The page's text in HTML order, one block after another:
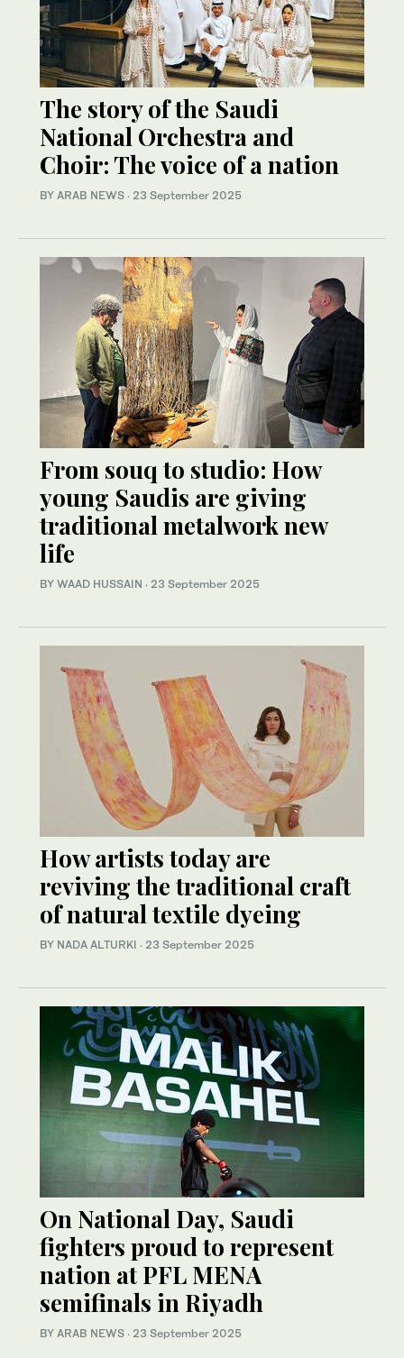
The story of the Saudi
National Orchestra and
Choir: The voice of a nation
BY ARAB NEWS · 23 September 2025
From souq to studio: How
young Saudis are giving
traditional metalwork new
life
BY WAAD HUSSAIN · 23 September 2025
How artists today are
reviving the traditional craft
of natural textile dyeing
BY NADA ALTURKI · 23 September 2025
On National Day, Saudi
fighters proud to represent
nation at PFL MENA
semifinals in Riyadh
BY ARAB NEWS · 23 September 2025